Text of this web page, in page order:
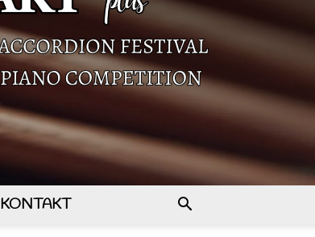
KONTAKT